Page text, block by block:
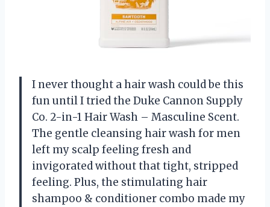
I never thought a hair wash could be this
fun until I tried the Duke Cannon Supply
Co. 2-in-1 Hair Wash – Masculine Scent.
The gentle cleansing hair wash for men
left my scalp feeling fresh and
invigorated without that tight, stripped
feeling. Plus, the stimulating hair
shampoo & conditioner combo made my